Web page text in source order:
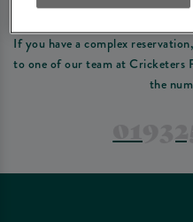
If you have a complex
to one of our team at Cricketers
the